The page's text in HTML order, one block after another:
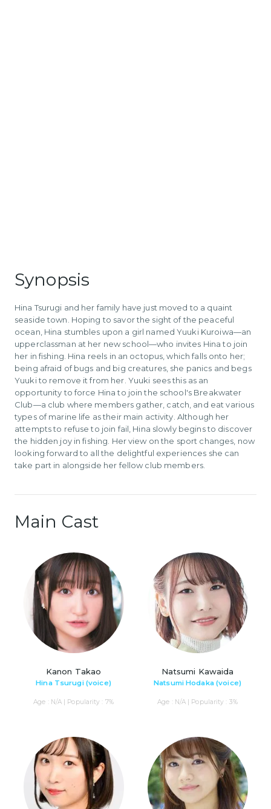
Synopsis
Hina Tsurugi and her family have just moved to a quaint
seaside town. Hoping to savor the sight of the peaceful
ocean, Hina stumbles upon a girl named Yuuki Kuroiwa—an
upperclassman at her new school—who invites Hina to join
her in fishing. Hina reels in an octopus, which falls onto her;
being afraid of bugs and big creatures, she panics and begs
Yuuki to remove it from her. Yuuki sees this as an
opportunity to force Hina to join the school's Breakwater
Club—a club where members gather, catch, and eat various
types of marine life as their main activity. Although her
attempts to refuse to join fail, Hina slowly begins to discover
the hidden joy in fishing. Her view on the sport changes, now
looking forward to all the delightful experiences she can
take part in alongside her fellow club members.
Main Cast
Kanon Takao
Hina Tsurugi (voice)
Age : N/A | Popularity : 7%
Natsumi Kawaida
Natsumi Hodaka (voice)
Age : N/A | Popularity : 3%